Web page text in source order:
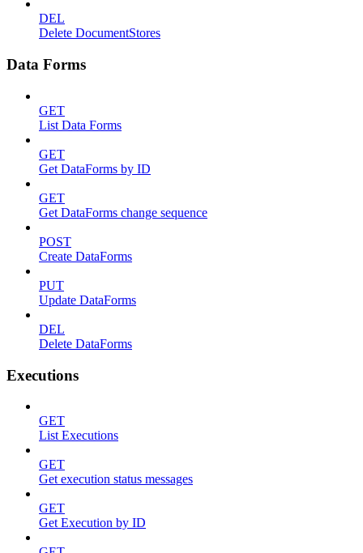
DEL
Delete DocumentStores
Data Forms
GET
List Data Forms
GET
Get DataForms by ID
GET
Get DataForms change sequence
POST
Create DataForms
PUT
Update DataForms
DEL
Delete DataForms
Executions
GET
List Executions
GET
Get execution status messages
GET
Get Execution by ID